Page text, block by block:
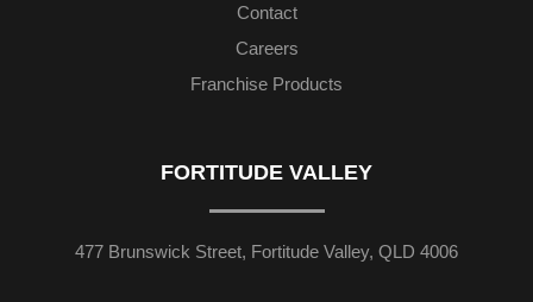
Contact
Careers
Franchise Products
FORTITUDE VALLEY
477 Brunswick Street, Fortitude Valley, QLD 4006